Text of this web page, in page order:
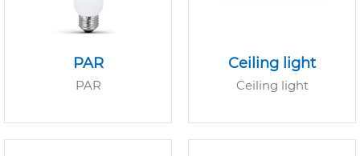
PAR
PAR
Ceiling light
Ceiling light